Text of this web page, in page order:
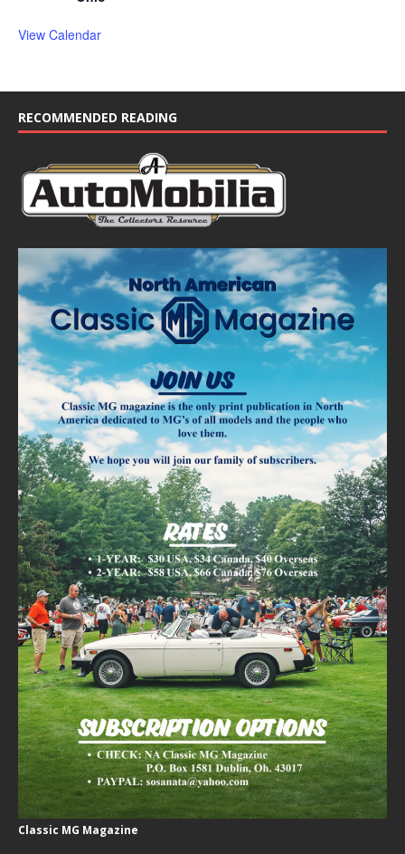
View Calendar
RECOMMENDED READING
Classic MG Magazine